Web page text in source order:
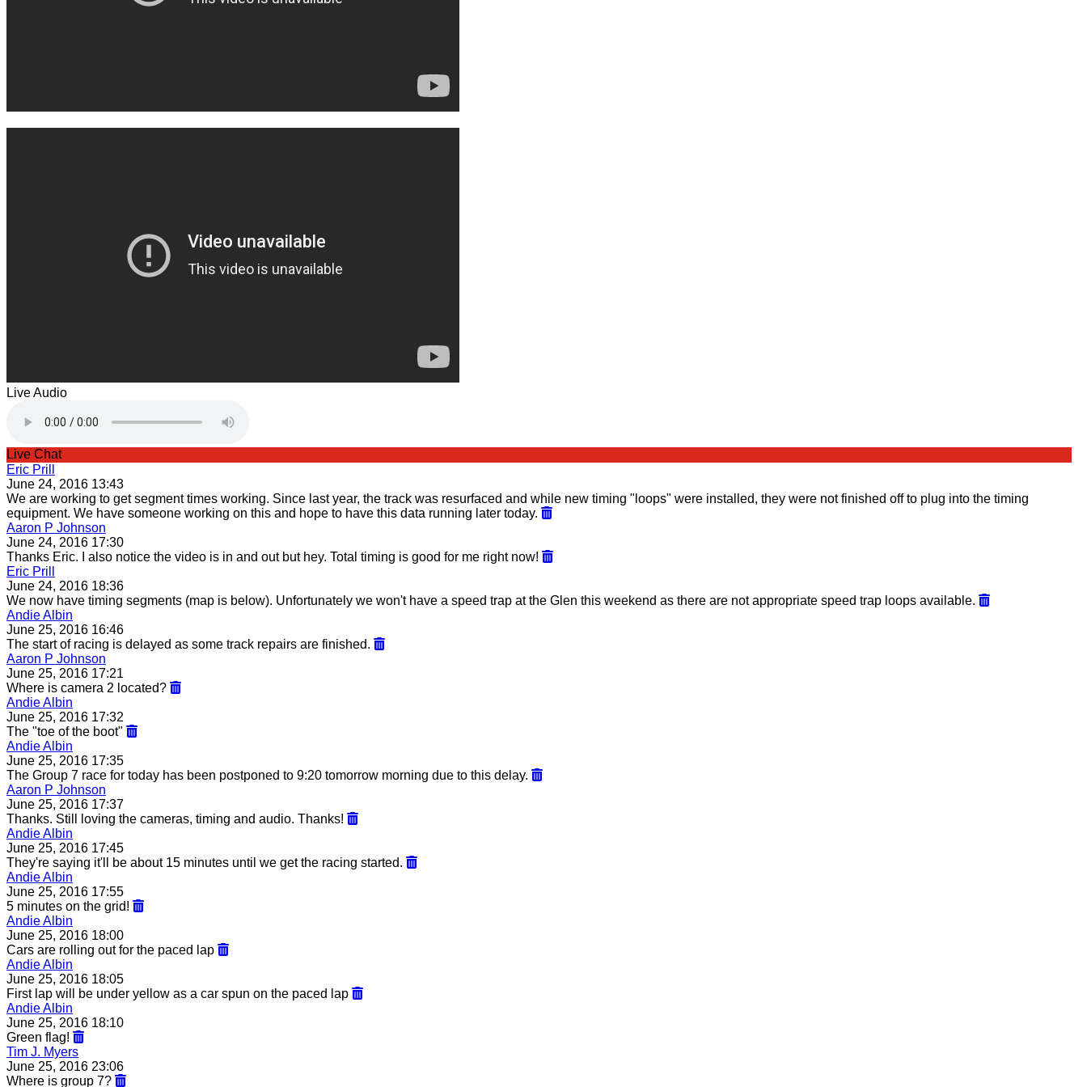
Live Audio
Live Chat
Eric Prill
June 24, 2016 13:43
We are working to get segment times working. Since last year, the track was resurfaced and while new timing "loops" were installed, they were not finished off to plug into the timing
equipment. We have someone working on this and hope to have this data running later today.
Aaron P Johnson
June 24, 2016 17:30
Thanks Eric. I also notice the video is in and out but hey. Total timing is good for me right now!
Eric Prill
June 24, 2016 18:36
We now have timing segments (map is below). Unfortunately we won't have a speed trap at the Glen this weekend as there are not appropriate speed trap loops available.
Andie Albin
June 25, 2016 16:46
The start of racing is delayed as some track repairs are finished.
Aaron P Johnson
June 25, 2016 17:21
Where is camera 2 located?
Andie Albin
June 25, 2016 17:32
The "toe of the boot"
Andie Albin
June 25, 2016 17:35
The Group 7 race for today has been postponed to 9:20 tomorrow morning due to this delay.
Aaron P Johnson
June 25, 2016 17:37
Thanks. Still loving the cameras, timing and audio. Thanks!
Andie Albin
June 25, 2016 17:45
They're saying it'll be about 15 minutes until we get the racing started.
Andie Albin
June 25, 2016 17:55
5 minutes on the grid!
Andie Albin
June 25, 2016 18:00
Cars are rolling out for the paced lap
Andie Albin
June 25, 2016 18:05
First lap will be under yellow as a car spun on the paced lap
Andie Albin
June 25, 2016 18:10
Green flag!
Tim J. Myers
June 25, 2016 23:06
Where is group 7?